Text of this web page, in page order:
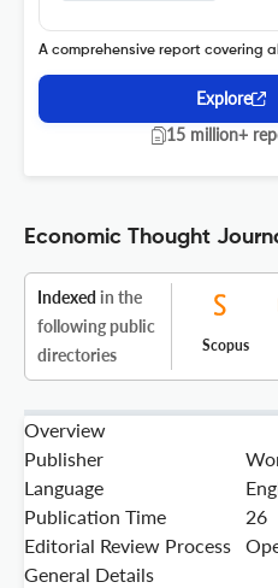
A comprehensive report covering
Explore
15 million+
Economic Thought
Indexed in the
following public
directories
Scopus
Overview
Publisher
Language
Publication Time
26
Editorial Review Process
General Details